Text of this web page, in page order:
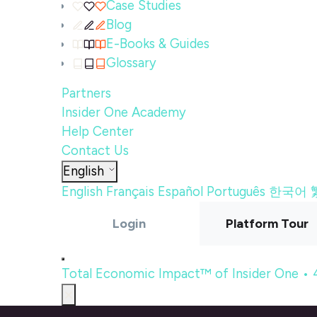
Case Studies
Blog
E-Books & Guides
Glossary
Partners
Insider One Academy
Help Center
Contact Us
English
English Français Español Português 한국어
Login Platform Tour
Total Economic Impact™ of Insider One •